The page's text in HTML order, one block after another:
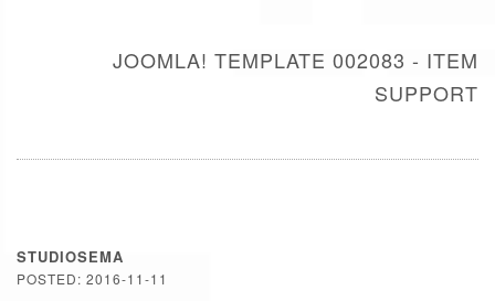
JOOMLA! TEMPLATE 002083 - ITEM
SUPPORT
STUDIOSEMA
POSTED: 2016-11-11